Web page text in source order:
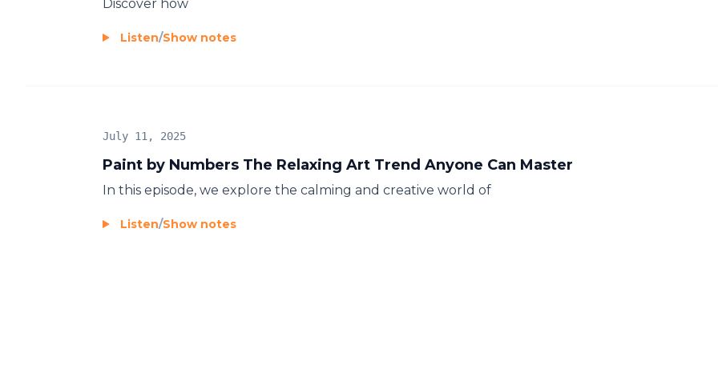
Discover how
Listen/Show notes
Paint by Numbers The Relaxing Art Trend Anyone Can Master
July 11, 2025
In this episode, we explore the calming and creative world of
Listen/Show notes